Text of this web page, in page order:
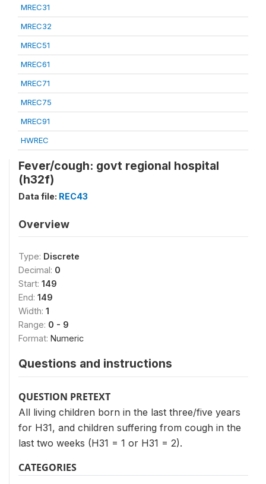
MREC31
MREC32
MREC51
MREC61
MREC71
MREC75
MREC91
HWREC
Fever/cough: govt regional hospital
(h32f)
Data file: REC43
Overview
Type: Discrete
Decimal: 0
Start: 149
End: 149
Width: 1
Range: 0 - 9
Format: Numeric
Questions and instructions
QUESTION PRETEXT
All living children born in the last three/five years
for H31, and children suffering from cough in the
last two weeks (H31 = 1 or H31 = 2).
CATEGORIES